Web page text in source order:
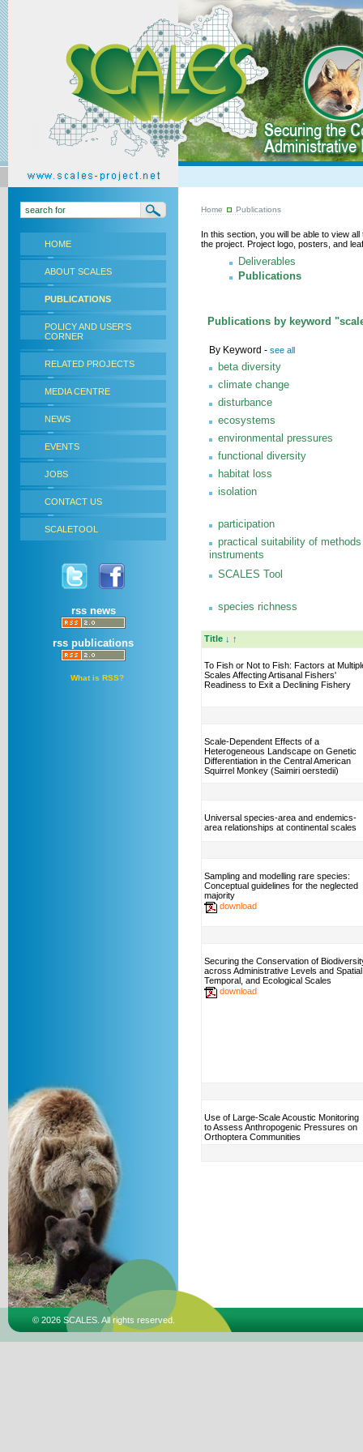
HOME
ABOUT SCALES
PUBLICATIONS
POLICY AND USER'S
CORNER
RELATED PROJECTS
MEDIA CENTRE
NEWS
EVENTS
JOBS
CONTACT US
SCALETOOL
rss news
rss publications
What is RSS?
Home Publications
In this section, you will be able to view
the project. Project logo, posters, and
Deliverables
Publications
Publications by keyword
By Keyword - see all
beta diversity
climate change
disturbance
ecosystems
environmental pressures
functional diversity
habitat loss
isolation
participation
practical suitability of
instruments
SCALES Tool
species richness
Title ↓ ↑
To Fish or Not to Fish: Factors at
Scales Affecting Artisanal Fishers'
Readiness to Exit a Declining Fishery
Scale-Dependent Effects of a
Heterogeneous Landscape on Genetic
Differentiation in the Central American
Squirrel Monkey (Saimiri oerstedii)
Universal species-area and endemics-
area relationships at continental scales
Sampling and modelling rare species:
Conceptual guidelines for the neglected
majority
download
Securing the Conservation of
across Administrative Levels and
Temporal, and Ecological Scales
download
Use of Large-Scale Acoustic Monitoring
to Assess Anthropogenic Pressures on
Orthoptera Communities
© 2026 SCALES. All rights reserved.